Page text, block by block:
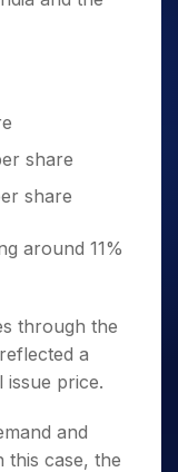
share
share
around 11%
through the
a
issue price.
and
this case, the